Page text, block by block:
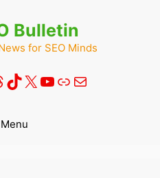
Bulletin
for SEO Minds
TikTok
X YouTube
Link
Mail
Menu